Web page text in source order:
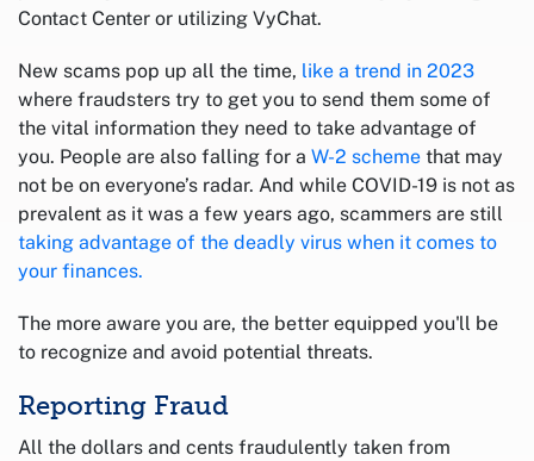
Contact Center or utilizing VyChat.
New scams pop up all the time, like a trend in 2023
where fraudsters try to get you to send them some of
the vital information they need to take advantage of
you. People are also falling for a W-2 scheme that may
not be on everyone’s radar. And while COVID-19 is not as
prevalent as it was a few years ago, scammers are still
taking advantage of the deadly virus when it comes to
your finances.
The more aware you are, the better equipped you'll be
to recognize and avoid potential threats.
Reporting Fraud
All the dollars and cents fraudulently taken from